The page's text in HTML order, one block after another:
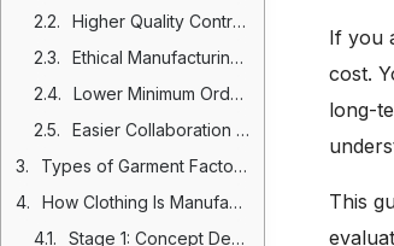
Higher Quality Control Standards and Structured Production Oversight
Ethical Manufacturing, Labor Compliance, and Brand Protection
Lower Minimum Order Quantities and Reduced Inventory Risk
Easier Collaboration During Product Development
Types of Garment Factories in USA
How Clothing Is Manufactured in the USA: Step by Step Process
Stage 1: Concept Development and Design
If you
cost.
long-
This